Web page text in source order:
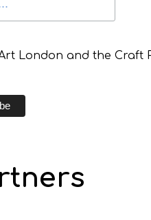
London and the Craft